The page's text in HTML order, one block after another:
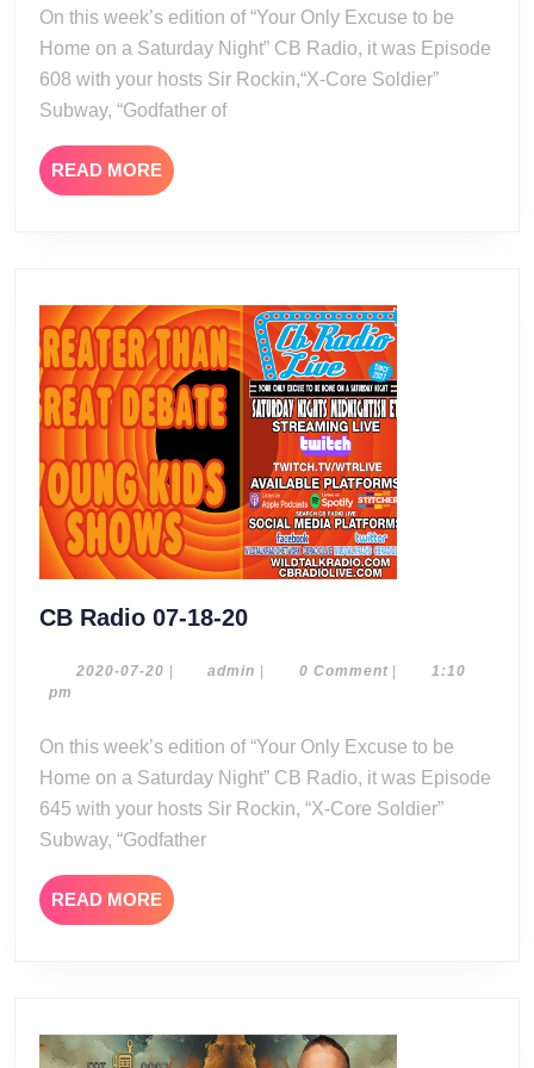
On this week’s edition of “Your Only Excuse to be
Home on a Saturday Night” CB Radio, it was Episode
608 with your hosts Sir Rockin,“X-Core Soldier”
Subway, “Godfather of
READ MOREREAD
MORE
CB Radio 07-18-20CB
07-
2020-07-20 2020- admin admin0 Comment
1:10
pm
On this week’s edition of “Your Only Excuse to be
Home on a Saturday Night” CB Radio, it was Episode
645 with your hosts Sir Rockin, “X-Core Soldier”
Subway, “Godfather
READ MOREREAD
MORE